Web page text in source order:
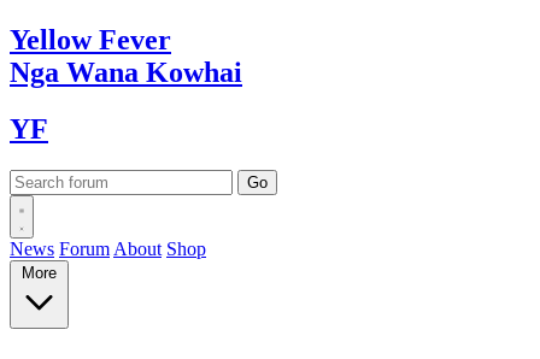
YellowFever
Nga Wana Kowhai
YF
News Forum About Shop
More